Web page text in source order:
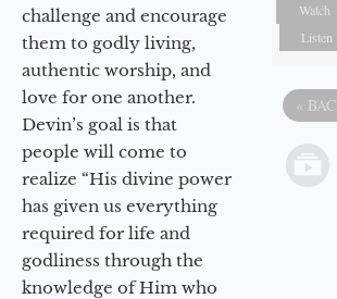
challenge and encourage
them to godly living,
authentic worship, and
love for one another.
Devin’s goal is that
people will come to
realize “His divine power
has given us everything
required for life and
godliness through the
knowledge of Him who
Watch
Listen
«